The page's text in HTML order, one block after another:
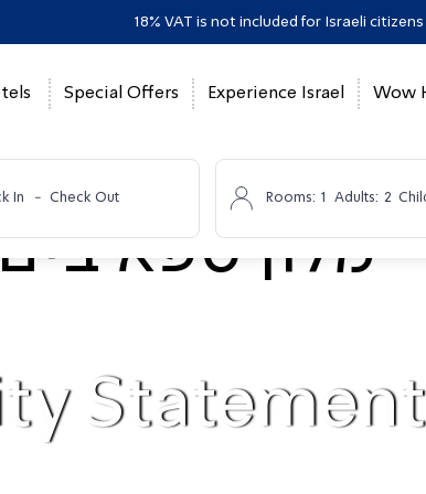
18% VAT is not included for Israeli citizens
Special Offers Experience Israel Wow
In - Check Out Rooms: 1 Adults: 2
Statement